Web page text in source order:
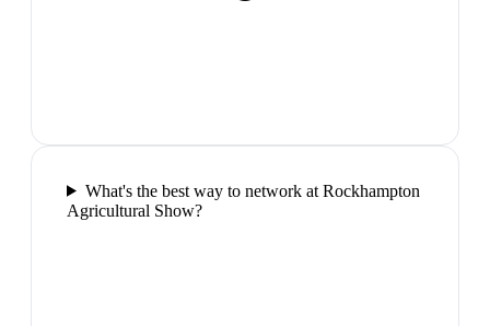
What's the best way to network at Rockhampton
Agricultural Show?